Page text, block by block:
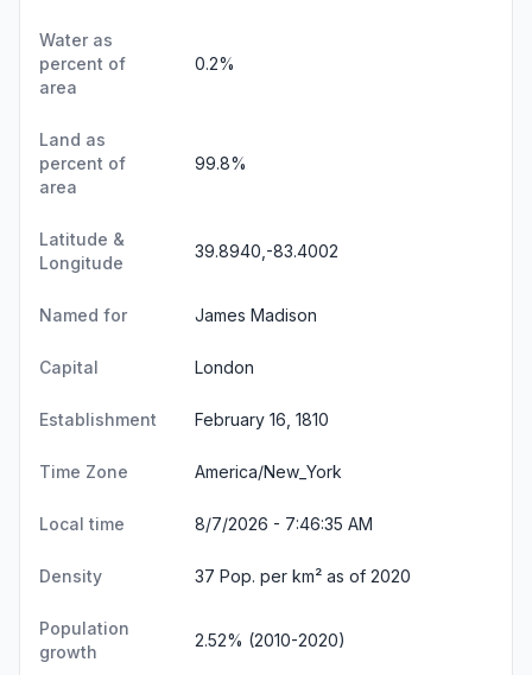
Water as
percent of
area
0.2%
Land as
percent of
area
99.8%
Latitude &
Longitude
39.8940,-83.4002
Named for James Madison
Capital London
Establishment February 16, 1810
Time Zone America/New_York
Local time 8/7/2026 - 7:46:36 AM
Density 37 Pop. per km² as of 2020
Population
growth
2.52% (2010-2020)